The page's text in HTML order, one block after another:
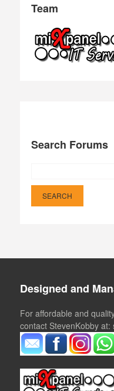
Team
Search Forums
Designed and
For affordable and
contact StevenKobby